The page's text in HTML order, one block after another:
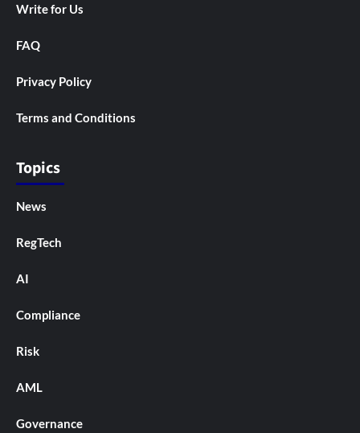
Write for Us
FAQ
Privacy Policy
Terms and Conditions
Topics
News
RegTech
AI
Compliance
Risk
AML
Governance